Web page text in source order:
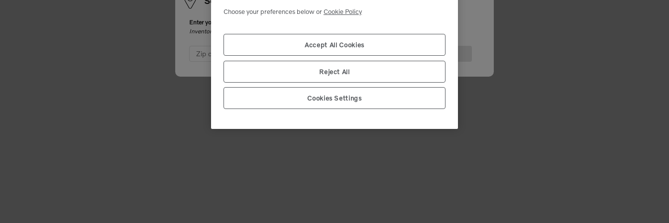
Select market
Enter your zip code. We will match you with the closest dealer and show you the best deals.
Inventory and product availability may change after dealer selection.
*
Zip code (12345) Confirm
Choose your preferences below orCookie Policy
Accept All Cookies
Reject All
Cookies Settings